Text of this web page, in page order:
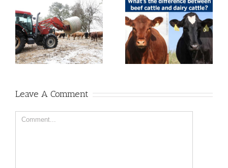
Leave A Comment
Comment